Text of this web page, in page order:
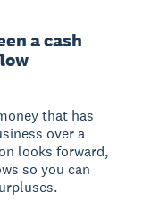
a cash
that has
over a
looks forward,
so you can